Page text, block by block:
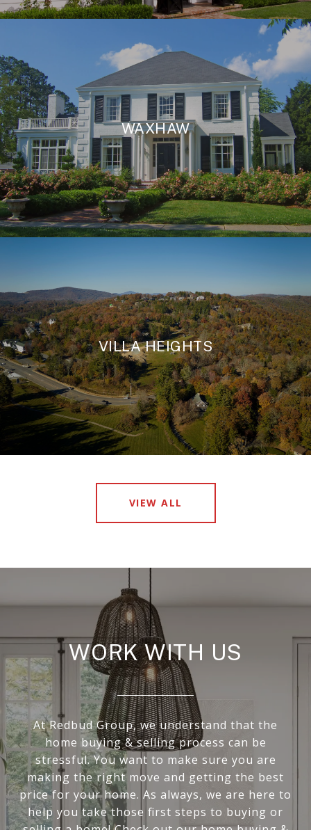
WAXHAW
VILLA HEIGHTS
VIEW ALL
WORK WITH US
At Redbud Group, we understand that the
home buying & selling process can be
stressful. You want to make sure you are
making the right move and getting the best
price for your home. As always, we are here to
help you take those first steps to buying or